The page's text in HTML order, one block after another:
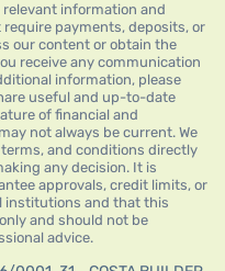
relevant information and
payments, deposits, or
our content or obtain the
receive any communication
information, please
useful and up-to-date
of financial and
not always be current. We
and conditions directly
any decision. It is
approvals, credit limits, or
institutions and that this
and should not be
advice.